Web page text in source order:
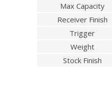
Max Capacity
Receiver Finish
Trigger
Weight
Stock Finish